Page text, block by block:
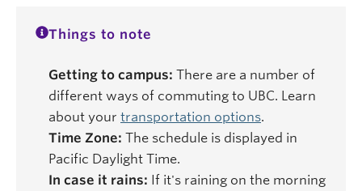
Things to note
Getting to campus: There are a number of
different ways of commuting to UBC. Learn
about your transportation options.
Time Zone: The schedule is displayed in
Pacific Daylight Time.
In case it rains: If it's raining on the morning